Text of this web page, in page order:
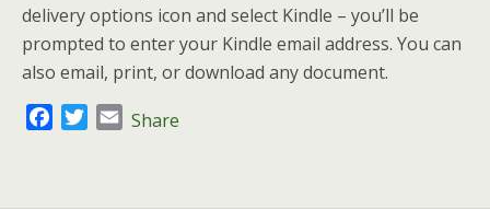
delivery options icon and select Kindle – you’ll be
prompted to enter your Kindle email address. You can
also email, print, or download any document.
EShare